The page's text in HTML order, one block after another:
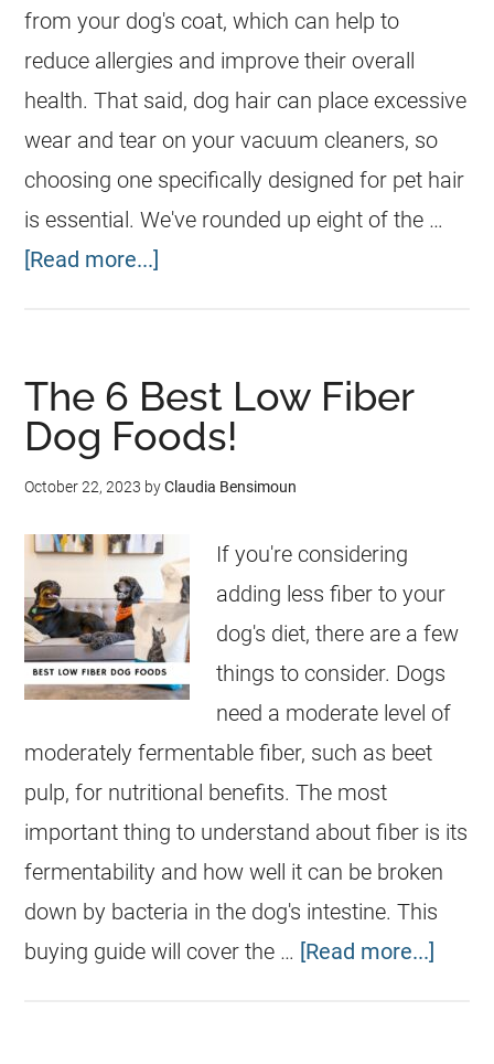
from your dog's coat, which can help to
reduce allergies and improve their overall
health. That said, dog hair can place excessive
wear and tear on your vacuum cleaners, so
choosing one specifically designed for pet hair
is essential. We've rounded up eight of the …
[Read more...]
The 6 Best Low Fiber
Dog Foods!
October 22, 2023 byClaudia Bensimoun
If you're considering
adding less fiber to your
dog's diet, there are a few
things to consider. Dogs
need a moderate level of
moderately fermentable fiber, such as beet
pulp, for nutritional benefits. The most
important thing to understand about fiber is its
fermentability and how well it can be broken
down by bacteria in the dog's intestine. This
buying guide will cover the … [Read more...]